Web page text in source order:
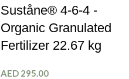
Suståne® 4-6-4 -
Organic Granulated
Fertilizer 22.67 kg
AED 295.00